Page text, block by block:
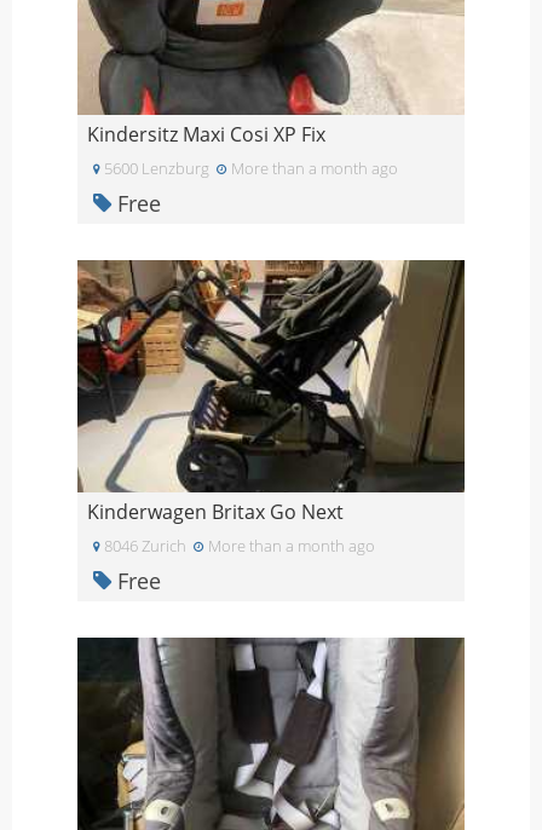
Kindersitz Maxi Cosi XP Fix
5600 Lenzburg More than a month ago
Free
Kinderwagen Britax Go Next
8046 Zurich More than a month ago
Free